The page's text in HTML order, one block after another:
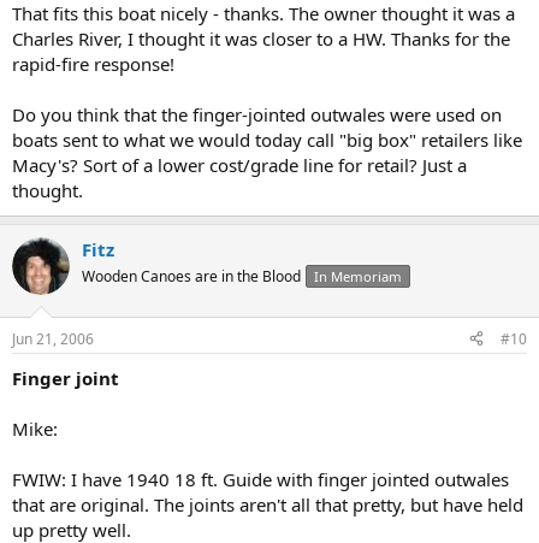
That fits this boat nicely - thanks. The owner thought it was a
Charles River, I thought it was closer to a HW. Thanks for the
rapid-fire response!
Do you think that the finger-jointed outwales were used on
boats sent to what we would today call "big box" retailers like
Macy's? Sort of a lower cost/grade line for retail? Just a
thought.
Fitz
Wooden Canoes are in the Blood In Memoriam
Jun 21, 2006 #10
Finger joint
Mike:
FWIW: I have 1940 18 ft. Guide with finger jointed outwales
that are original. The joints aren't all that pretty, but have held
up pretty well.